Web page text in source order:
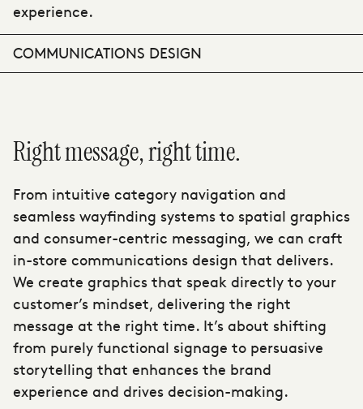
experience.
COMMUNICATIONS DESIGN
Right message, right time.
From intuitive category navigation and
seamless wayfinding systems to spatial graphics
and consumer-centric messaging, we can craft
in-store communications design that delivers.
We create graphics that speak directly to your
customer’s mindset, delivering the right
message at the right time. It’s about shifting
from purely functional signage to persuasive
storytelling that enhances the brand
experience and drives decision-making.